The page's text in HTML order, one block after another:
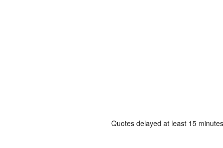
Quotes delayed at least 15